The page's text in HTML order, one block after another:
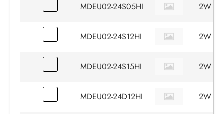
MDEU02-24S05HI 2W
MDEU02-24S12HI 2W
MDEU02-24S15HI 2W
MDEU02-24D12HI 2W